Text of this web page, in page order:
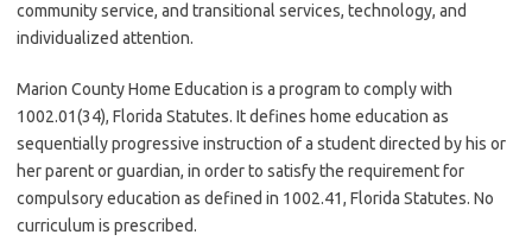
community service, and transitional services, technology, and
individualized attention.
Marion County Home Education is a program to comply with
1002.01(34), Florida Statutes. It defines home education as
sequentially progressive instruction of a student directed by his or
her parent or guardian, in order to satisfy the requirement for
compulsory education as defined in 1002.41, Florida Statutes. No
curriculum is prescribed.